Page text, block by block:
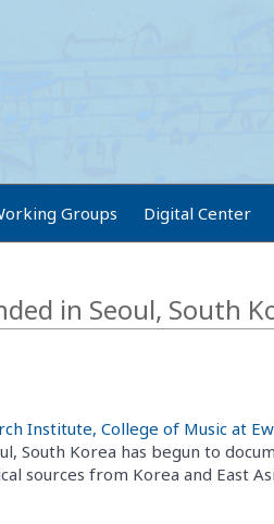
Groups Digital Center
in Seoul, South
Institute, College of Music at
South Korea has begun to
sources from Korea and East